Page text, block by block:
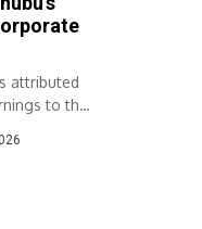
attributed
to the